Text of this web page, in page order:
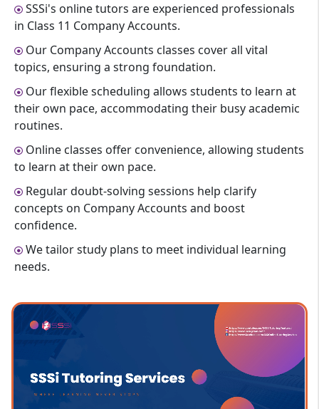
SSSi's online tutors are experienced professionals
in Class 11 Company Accounts.
Our Company Accounts classes cover all vital
topics, ensuring a strong foundation.
Our flexible scheduling allows students to learn at
their own pace, accommodating their busy academic
routines.
Online classes offer convenience, allowing students
to learn at their own pace.
Regular doubt-solving sessions help clarify
concepts on Company Accounts and boost
confidence.
We tailor study plans to meet individual learning
needs.